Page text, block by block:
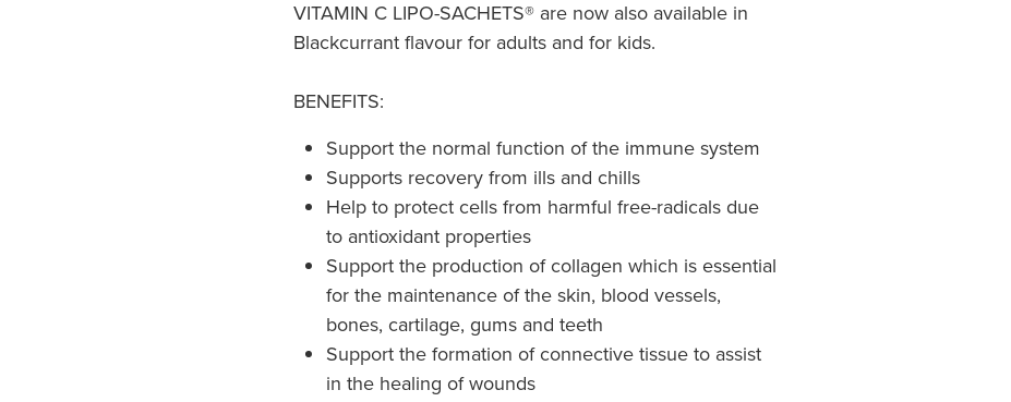
VITAMIN C LIPO-SACHETS® are now also available in
Blackcurrant flavour for adults and for kids.
BENEFITS:
Support the normal function of the immune system
Supports recovery from ills and chills
Help to protect cells from harmful free-radicals due
to antioxidant properties
Support the production of collagen which is essential
for the maintenance of the skin, blood vessels,
bones, cartilage, gums and teeth
Support the formation of connective tissue to assist
in the healing of wounds